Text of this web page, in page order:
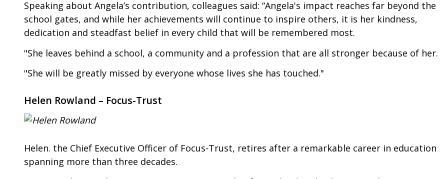
Speaking about Angela’s contribution, colleagues said: “Angela's impact reaches far beyond the
school gates, and while her achievements will continue to inspire others, it is her kindness,
dedication and steadfast belief in every child that will be remembered most.
"She leaves behind a school, a community and a profession that are all stronger because of her.
"She will be greatly missed by everyone whose lives she has touched."
Helen Rowland – Focus-Trust
Helen. the Chief Executive Officer of Focus-Trust, retires after a remarkable career in education
spanning more than three decades.